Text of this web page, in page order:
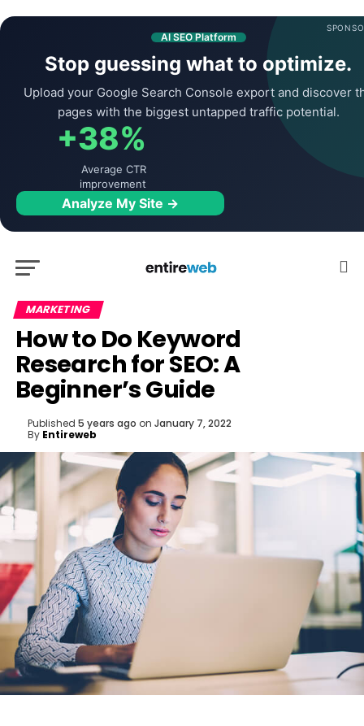
AI SEO Platform
Stop guessing what to optimize.
Upload your Google Search Console export and discover
pages with the biggest untapped traffic potential.
+38%
Average CTR
improvement
Analyze My Site →
MARKETING
How to Do Keyword
Research for SEO: A
Beginner’s Guide
Published 5 years ago on January 7, 2022
By Entireweb